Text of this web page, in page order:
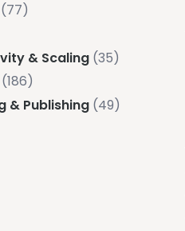
(77)
& Scaling (35)
(186)
& Publishing (49)